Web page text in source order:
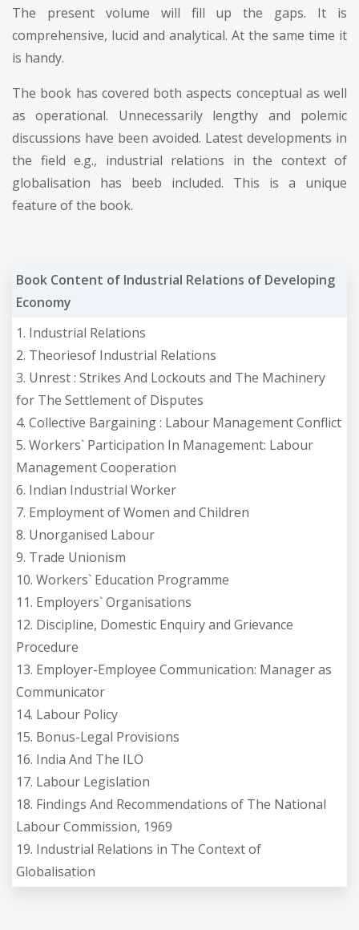
The present volume will fill up the gaps. It is
comprehensive, lucid and analytical. At the same time it
is handy.
The book has covered both aspects conceptual as well
as operational. Unnecessarily lengthy and polemic
discussions have been avoided. Latest developments in
the field e.g., industrial relations in the context of
globalisation has beeb included. This is a unique
feature of the book.
Book Content of Industrial Relations of Developing
Economy
1. Industrial Relations
2. Theoriesof Industrial Relations
3. Unrest : Strikes And Lockouts and The Machinery
for The Settlement of Disputes
4. Collective Bargaining : Labour Management Conflict
5. Workers` Participation In Management: Labour
Management Cooperation
6. Indian Industrial Worker
7. Employment of Women and Children
8. Unorganised Labour
9. Trade Unionism
10. Workers` Education Programme
11. Employers` Organisations
12. Discipline, Domestic Enquiry and Grievance
Procedure
13. Employer-Employee Communication: Manager as
Communicator
14. Labour Policy
15. Bonus-Legal Provisions
16. India And The ILO
17. Labour Legislation
18. Findings And Recommendations of The National
Labour Commission, 1969
19. Industrial Relations in The Context of
Globalisation